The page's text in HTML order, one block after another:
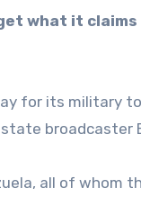
for its military
broadcaster
all of whom